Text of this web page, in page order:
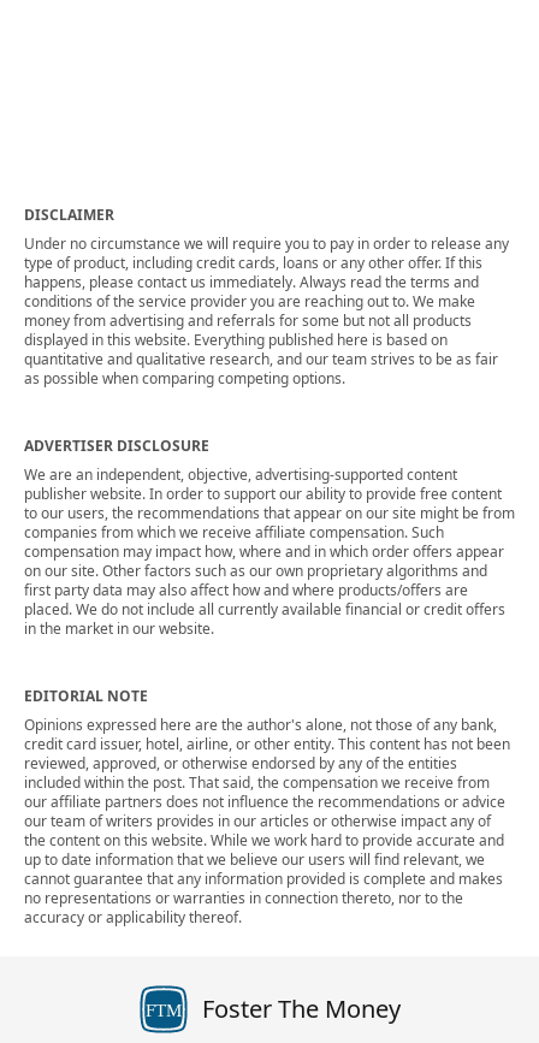
DISCLAIMER
Under no circumstance we will require you to pay in order to release any
type of product, including credit cards, loans or any other offer. If this
happens, please contact us immediately. Always read the terms and
conditions of the service provider you are reaching out to. We make
money from advertising and referrals for some but not all products
displayed in this website. Everything published here is based on
quantitative and qualitative research, and our team strives to be as fair
as possible when comparing competing options.
ADVERTISER DISCLOSURE
We are an independent, objective, advertising-supported content
publisher website. In order to support our ability to provide free content
to our users, the recommendations that appear on our site might be from
companies from which we receive affiliate compensation. Such
compensation may impact how, where and in which order offers appear
on our site. Other factors such as our own proprietary algorithms and
first party data may also affect how and where products/offers are
placed. We do not include all currently available financial or credit offers
in the market in our website.
EDITORIAL NOTE
Opinions expressed here are the author's alone, not those of any bank,
credit card issuer, hotel, airline, or other entity. This content has not been
reviewed, approved, or otherwise endorsed by any of the entities
included within the post. That said, the compensation we receive from
our affiliate partners does not influence the recommendations or advice
our team of writers provides in our articles or otherwise impact any of
the content on this website. While we work hard to provide accurate and
up to date information that we believe our users will find relevant, we
cannot guarantee that any information provided is complete and makes
no representations or warranties in connection thereto, nor to the
accuracy or applicability thereof.
FTM Foster The Money